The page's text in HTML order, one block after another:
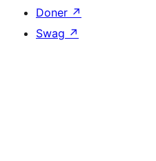
Doner ↗
Swag ↗